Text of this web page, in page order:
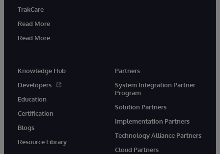
TrakCare
Read More
Read More
Knowledge Hub
Developers
Education
Certification
Blogs
Resource Library
Partners
System Integration Partner
Program
Solution Partners
Implementation Partners
Technology Alliance Partners
Cloud Partners